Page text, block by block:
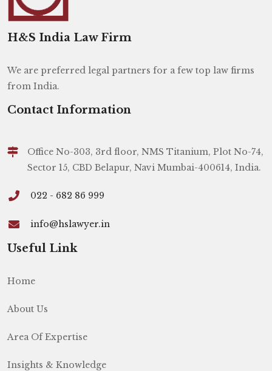
H&S India Law Firm
We are preferred legal partners for a few top law firms
from India.
Contact Information
Office No-303, 3rd floor, NMS Titanium, Plot No-74,
Sector 15, CBD Belapur, Navi Mumbai-400614, India.
022 - 682 86 999
info@hslawyer.in
Useful Link
Home
About Us
Area Of Expertise
Insights & Knowledge